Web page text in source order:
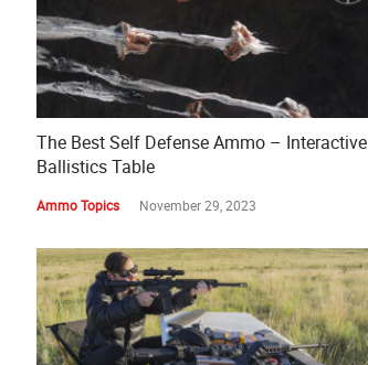
The Best Self Defense Ammo – Interactive
Ballistics Table
Ammo Topics November 29, 2023